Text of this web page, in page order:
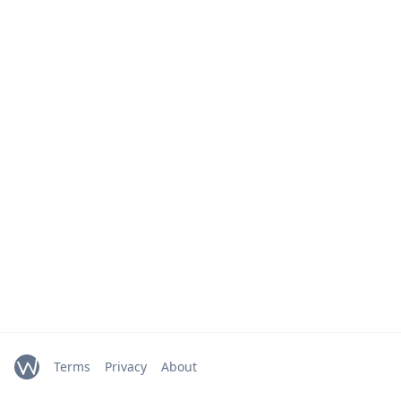
Terms Privacy About